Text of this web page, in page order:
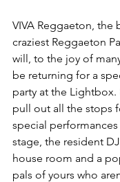
VIVA Reggaeton, the
craziest Reggaeton
will, to the joy of
be returning for a
party at the
pull out all the stops
special
stage, the resident
house room and a
pals of yours who